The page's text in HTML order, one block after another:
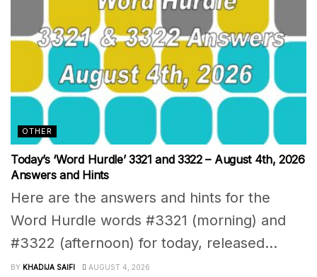
OTHER
Today’s ‘Word Hurdle’ 3321 and 3322 – August 4th, 2026
Answers and Hints
Here are the answers and hints for the
Word Hurdle words #3321 (morning) and
#3322 (afternoon) for today, released...
BY KHADIJA SAIFI AUGUST 4, 2026